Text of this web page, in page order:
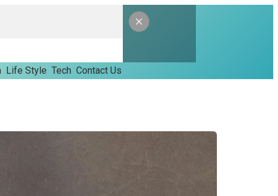
Life Style Tech Contact Us